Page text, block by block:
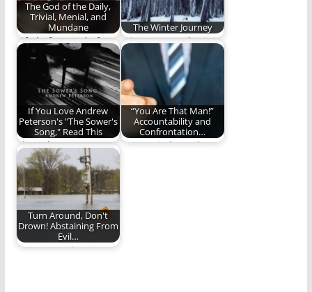
The God of the Daily,
Trivial, Menial, and
Mundane
Life before and after
the big events
The Winter Journey
A journey north. A
journey to life.
If You Love Andrew
Peterson's "The Sower's
Song," Read This
I love the Sower's
Song By Andrew
Peterson; Here is…
“You Are That Man!”
Accountability and
Confrontation…
Using wisdom when
Turn Around, Don't
Drown! Abstaining From
Evil…
Are we putting